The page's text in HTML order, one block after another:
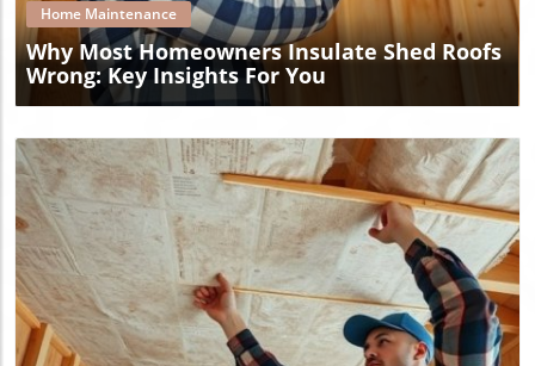
Home Maintenance
Why Most Homeowners Insulate Shed Roofs
Wrong: Key Insights For You
Blog Image